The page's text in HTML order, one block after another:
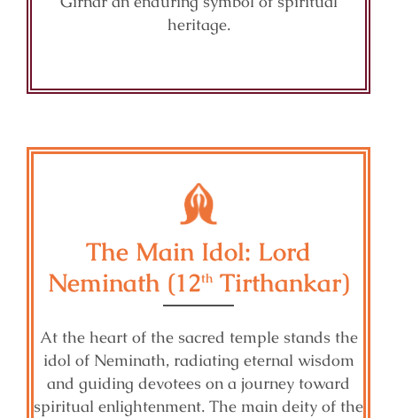
heritage.
The Main Idol: Lord
Neminath (12th Tirthankar)
At the heart of the sacred temple stands the
idol of Neminath, radiating eternal wisdom
and guiding devotees on a journey toward
spiritual enlightenment. The main deity of the